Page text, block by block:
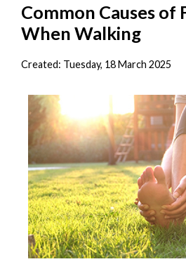
Common Causes of
When Walking
Created: Tuesday, 18 March 2025